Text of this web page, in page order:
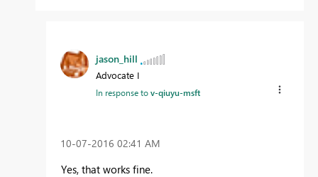
jason_hill
Advocate I
In response tov-qiuyu-msft
‎10-07-2016 02:41 AM
Yes, that works fine.